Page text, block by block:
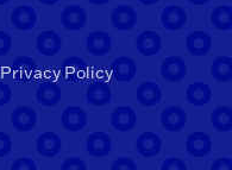
Privacy Policy